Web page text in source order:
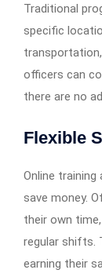
Traditional
specific
officers can
there are no
Flexible
Online
save money.
their own
regular shifts.
earning their